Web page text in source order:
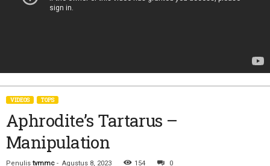
VIDEOS TOPS
Aphrodite’s Tartarus –
Manipulation
Penulis tvmmc - Agustus 8, 2023 154 0